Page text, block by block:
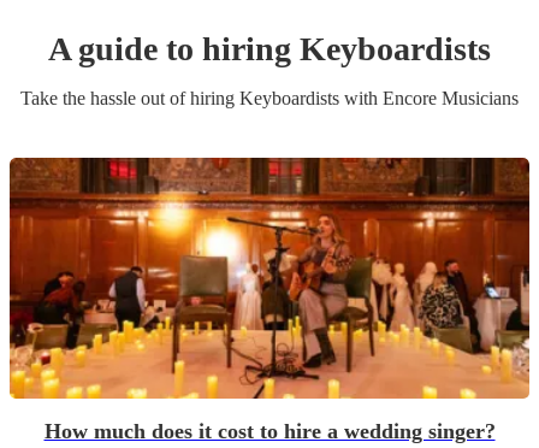
A guide to hiring Keyboardists
Take the hassle out of hiring Keyboardists with Encore Musicians
How much does it cost to hire a wedding singer?